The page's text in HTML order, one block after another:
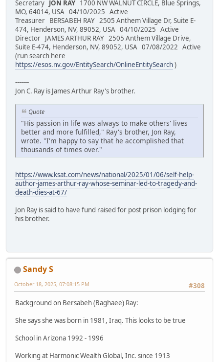
Secretary JON RAY 1700 NW WALNUT CIRCLE, Blue Springs,
MO, 64014, USA 04/10/2025 Active
Treasurer BERSABEH RAY 2505 Anthem Village Dr, Suite E-
474, Henderson, NV, 89052, USA 04/10/2025 Active
Director JAMES ARTHUR RAY 2505 Anthem Village Drive,
Suite E-474, Henderson, NV, 89052, USA 07/08/2022 Active
(run search here
https://esos.nv.gov/EntitySearch/OnlineEntitySearch)
-------
Jon C. Ray is James Arthur Ray's brother.
Quote
"His passion in life was always to make others' lives
better and more fulfilled," Ray's brother, Jon Ray,
wrote. "I'm happy to say that he accomplished that
thousands of times over."
https://www.ksat.com/news/national/2025/01/06/self-help-
author-james-arthur-ray-whose-seminar-led-to-tragedy-and-
death-dies-at-67/
Jon Ray is said to have fund raised for post prison lodging for
his brother.
Sandy S
#308
October 18, 2025, 07:08:15 PM
Background on Bersabeh (Baghaee) Ray:
She says she was born in 1981, Iraq. This looks to be true
School in Arizona 1992 - 1996
Working at Harmonic Wealth Global, Inc. since 1913